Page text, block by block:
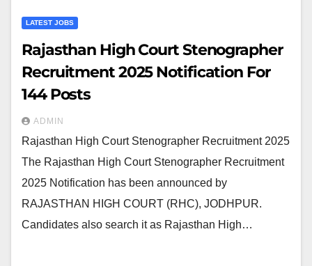
LATEST JOBS
Rajasthan High Court Stenographer
Recruitment 2025 Notification For
144 Posts
ADMIN
Rajasthan High Court Stenographer Recruitment 2025
The Rajasthan High Court Stenographer Recruitment
2025 Notification has been announced by
RAJASTHAN HIGH COURT (RHC), JODHPUR.
Candidates also search it as Rajasthan High…